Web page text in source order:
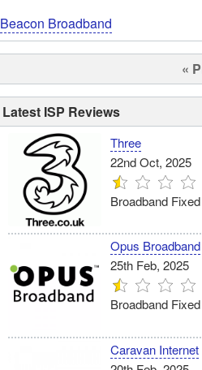
Beacon Broadband
«
Latest ISP Reviews
Three
22nd Oct, 2025
Broadband
Opus Broadband
25th Feb, 2025
Broadband
Caravan Internet